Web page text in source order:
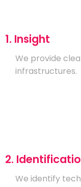
1. Insight
We provide
infrastructures.
2.
We identify